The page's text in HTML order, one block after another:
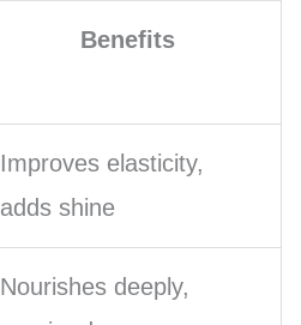
Benefits
Improves elasticity,
adds shine
Nourishes deeply,